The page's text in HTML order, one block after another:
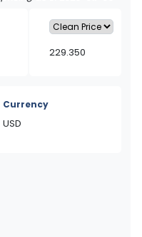
229.350
Currency
USD